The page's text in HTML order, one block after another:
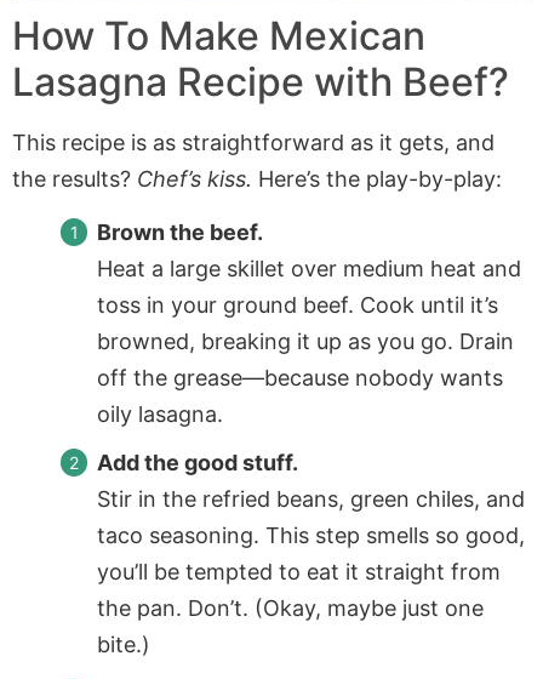
How To Make Mexican
Lasagna Recipe with Beef?
This recipe is as straightforward as it gets, and
the results? Chef’s kiss. Here’s the play-by-play:
Brown the beef.
Heat a large skillet over medium heat and
toss in your ground beef. Cook until it’s
browned, breaking it up as you go. Drain
off the grease—because nobody wants
oily lasagna.
Add the good stuff.
Stir in the refried beans, green chiles, and
taco seasoning. This step smells so good,
you’ll be tempted to eat it straight from
the pan. Don’t. (Okay, maybe just one
bite.)